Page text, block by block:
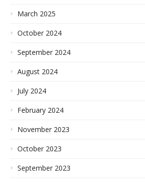
March 2025
October 2024
September 2024
August 2024
July 2024
February 2024
November 2023
October 2023
September 2023